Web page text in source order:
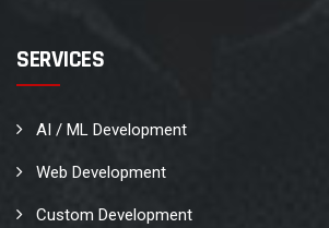
SERVICES
AI / ML Development
Web Development
Custom Development